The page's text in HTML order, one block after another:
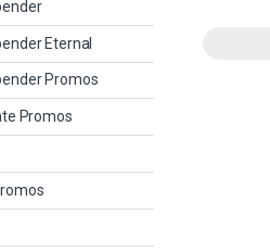
Eternal
Promos
Promos